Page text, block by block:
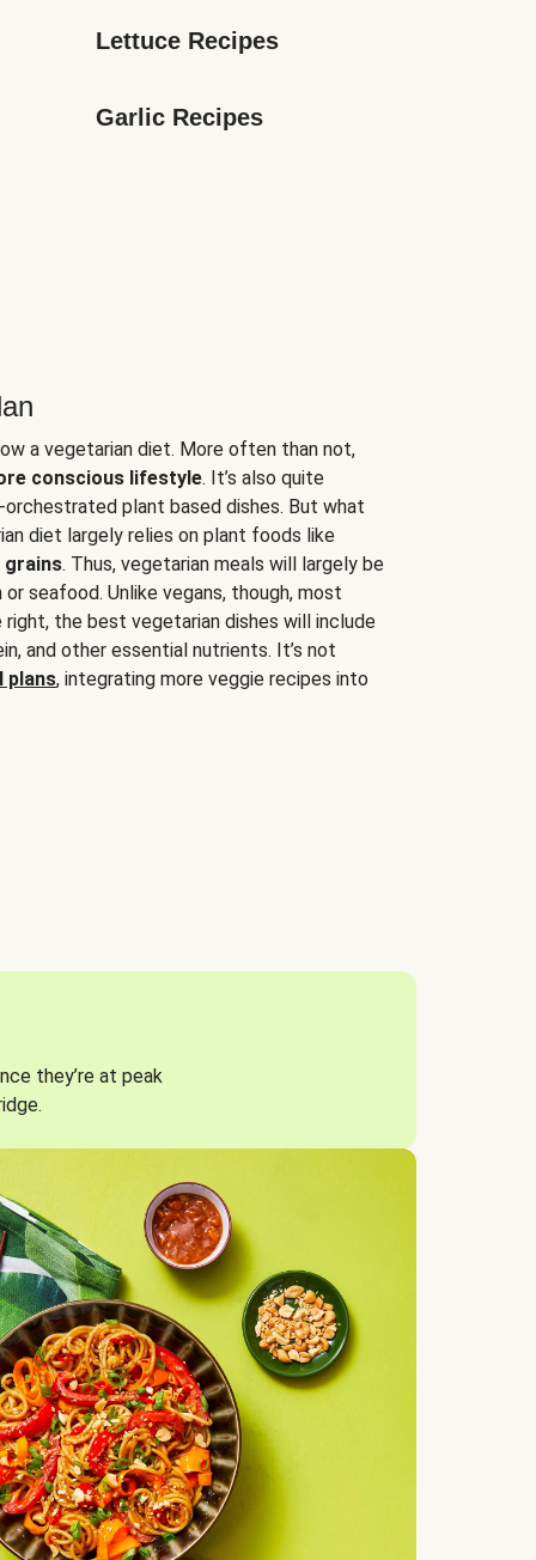
Lettuce Recipes
Garlic Recipes
a vegetarian diet. More often than not,
conscious lifestyle. It’s also quite
plant based dishes. But what
diet largely relies on plant foods like
grains. Thus, vegetarian meals will largely be
seafood. Unlike vegans, though, most
the best vegetarian dishes will include
and other essential nutrients. It’s not
plans, integrating more veggie recipes into
they’re at peak